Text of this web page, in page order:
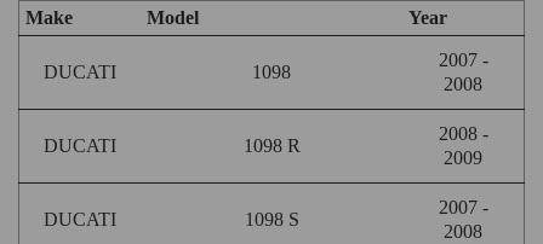
Make Model Year
DUCATI 1098
2007 -
2008
DUCATI 1098 R
2008 -
2009
DUCATI 1098 S
2007 -
2008